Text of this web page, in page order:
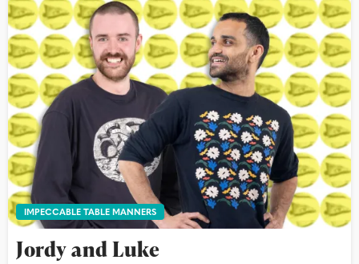
IMPECCABLE TABLE MANNERS
Jordy and Luke